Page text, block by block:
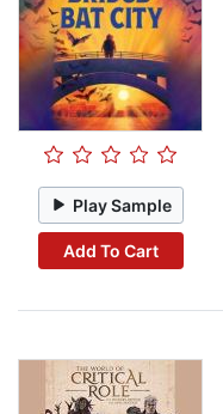
Play Sample
Add To Cart